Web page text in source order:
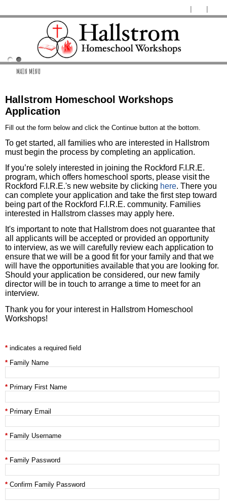
MAIN MENU
Hallstrom Homeschool Workshops
Application
Fill out the form below and click the Continue button at the bottom.
To get started, all families who are interested in Hallstrom
must begin the process by completing an application.
If you’re solely interested in joining the Rockford F.I.R.E.
program, which offers homeschool sports, please visit the
Rockford F.I.R.E.'s new website by clicking here. There you
can complete your application and take the first step toward
being part of the Rockford F.I.R.E. community. Families
interested in Hallstrom classes may apply here.
It's important to note that Hallstrom does not guarantee that
all applicants will be accepted or provided an opportunity
to interview, as we will carefully review each application to
ensure that we will be a good fit for your family and that we
will have the opportunities available that you are looking for.
Should your application be considered, our new family
director will be in touch to arrange a time to meet for an
interview.
Thank you for your interest in Hallstrom Homeschool
Workshops!
indicates a required field
Family Name
Primary First Name
Primary Email
Family Username
Family Password
Confirm Family Password